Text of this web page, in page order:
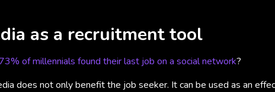
as a recruitment tool
73% of millennials found their last job on a social network?
does not only benefit the job seeker. It can be used as an